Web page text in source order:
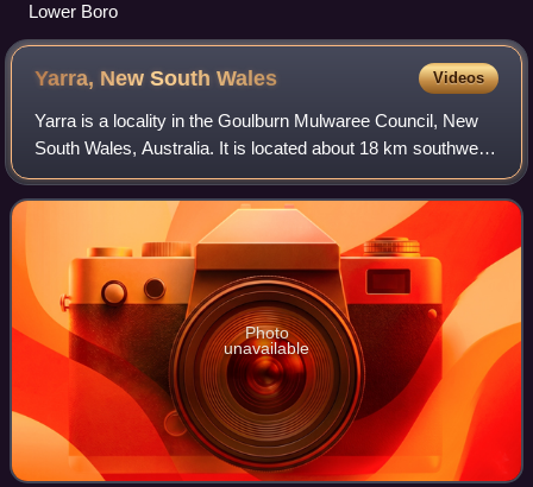
Lower Boro
Yarra, New SouthWales Videos
Yarra is a locality in the Goulburn Mulwaree Council, New
South Wales, Australia. It is located about 18 km southwest
of Goulburn, 84 km northeast of Canberra and 213 km
southwest of Sydney. It lies a
Photo
unavailable